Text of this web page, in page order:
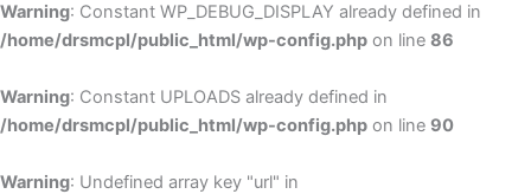
Warning: Constant WP_DEBUG_DISPLAY already defined in
/home/drsmcpl/public_html/wp-config.php on line 86
Warning: Constant UPLOADS already defined in
/home/drsmcpl/public_html/wp-config.php on line 90
Warning: Undefined array key "url" in